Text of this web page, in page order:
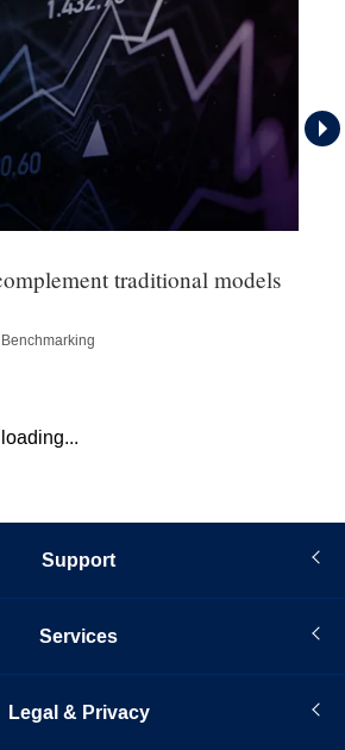
traditional models
Benchmarking
Support
Services
Legal & Privacy